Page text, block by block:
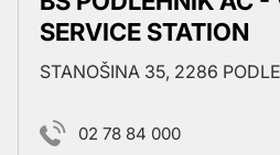
SERVICE STATION
STANOŠINA 35, 2286
02 78 84 000